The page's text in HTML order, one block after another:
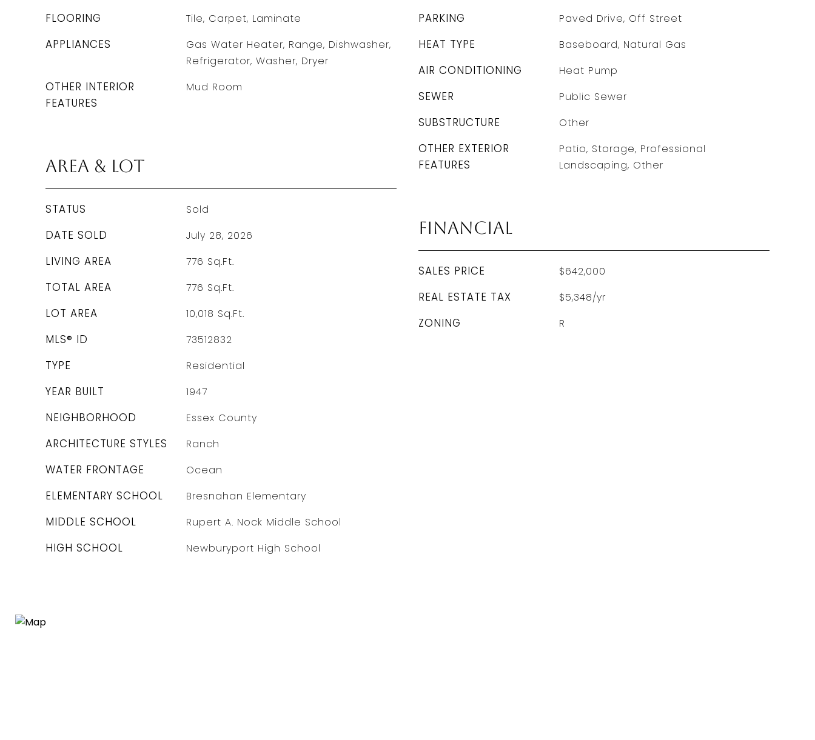
FLOORING Tile, Carpet, Laminate
APPLIANCES
Gas Water Heater, Range, Dishwasher,
Refrigerator, Washer, Dryer
OTHER INTERIOR
FEATURES
Mud Room
Area & Lot
STATUS Sold
DATE SOLD July 28, 2026
LIVING AREA 776 Sq.Ft.
TOTAL AREA 776 Sq.Ft.
LOT AREA 10,018 Sq.Ft.
MLS® ID 73512832
TYPE Residential
YEAR BUILT 1947
NEIGHBORHOOD Essex County
ARCHITECTURE STYLES Ranch
WATER FRONTAGE Ocean
ELEMENTARY SCHOOL Bresnahan Elementary
MIDDLE SCHOOL Rupert A. Nock Middle School
HIGH SCHOOL Newburyport High School
PARKING Paved Drive, Off Street
HEAT TYPE Baseboard, Natural Gas
AIR CONDITIONING Heat Pump
SEWER Public Sewer
SUBSTRUCTURE Other
OTHER EXTERIOR
FEATURES
Patio, Storage, Professional
Landscaping, Other
Financial
SALES PRICE $642,000
REAL ESTATE TAX $5,348/yr
ZONING R